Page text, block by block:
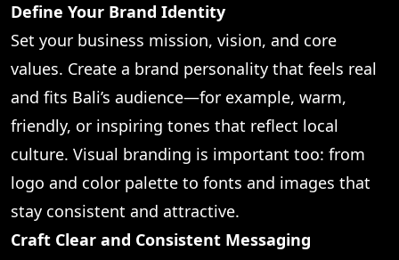
Define Your Brand Identity
Set your business mission, vision, and core
values. Create a brand personality that feels real
and fits Bali’s audience—for example, warm,
friendly, or inspiring tones that reflect local
culture. Visual branding is important too: from
logo and color palette to fonts and images that
stay consistent and attractive.
Craft Clear and Consistent Messaging